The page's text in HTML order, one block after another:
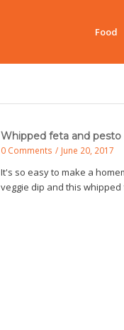
Food
Whipped feta and pesto
0 Comments / June 20, 2017
It's so easy to make a
veggie dip and this